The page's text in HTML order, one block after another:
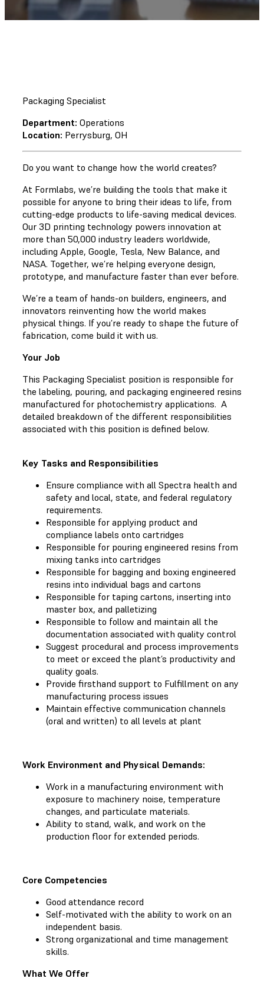
Packaging Specialist
Department: Operations
Location: Perrysburg, OH
Do you want to change how the world creates?
At Formlabs, we’re building the tools that make it
possible for anyone to bring their ideas to life, from
cutting-edge products to life-saving medical devices.
Our 3D printing technology powers innovation at
more than 50,000 industry leaders worldwide,
including Apple, Google, Tesla, New Balance, and
NASA. Together, we’re helping everyone design,
prototype, and manufacture faster than ever before.
We’re a team of hands-on builders, engineers, and
innovators reinventing how the world makes
physical things. If you’re ready to shape the future of
fabrication, come build it with us.
Your Job
This Packaging Specialist position is responsible for
the labeling, pouring, and packaging engineered resins
manufactured for photochemistry applications. A
detailed breakdown of the different responsibilities
associated with this position is defined below.
Key Tasks and Responsibilities
Ensure compliance with all Spectra health and
safety and local, state, and federal regulatory
requirements.
Responsible for applying product and
compliance labels onto cartridges
Responsible for pouring engineered resins from
mixing tanks into cartridges
Responsible for bagging and boxing engineered
resins into individual bags and cartons
Responsible for taping cartons, inserting into
master box, and palletizing
Responsible to follow and maintain all the
documentation associated with quality control
Suggest procedural and process improvements
to meet or exceed the plant’s productivity and
quality goals.
Provide firsthand support to Fulfillment on any
manufacturing process issues
Maintain effective communication channels
(oral and written) to all levels at plant
Work Environment and Physical Demands:
Work in a manufacturing environment with
exposure to machinery noise, temperature
changes, and particulate materials.
Ability to stand, walk, and work on the
production floor for extended periods.
Core Competencies
Good attendance record
Self-motivated with the ability to work on an
independent basis.
Strong organizational and time management
skills.
What We Offer